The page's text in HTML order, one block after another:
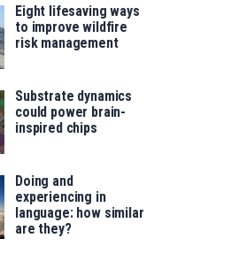
Eight lifesaving ways
to improve wildfire
risk management
Substrate dynamics
could power brain-
inspired chips
Doing and
experiencing in
language: how similar
are they?